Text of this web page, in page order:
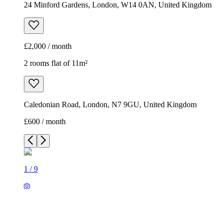
24 Minford Gardens, London, W14 0AN, United Kingdom
£2,000 / month
2 rooms flat of 11m²
Caledonian Road, London, N7 9GU, United Kingdom
£600 / month
1 /9